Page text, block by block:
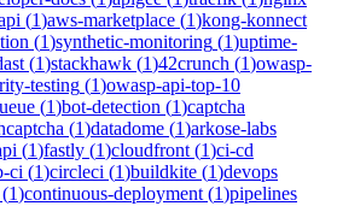
(1)aws-marketplace (1)kong-konnect
(1)synthetic-monitoring (1)uptime-
(1)stackhawk (1)42crunch (1)owasp-
testing (1)owasp-api-top-10
(1)bot-detection (1)captcha
(1)datadome (1)arkose-labs
(1)fastly (1)cloudfront (1)ci-cd
ci (1)circleci (1)buildkite (1)devops
(1)continuous-deployment (1)pipelines